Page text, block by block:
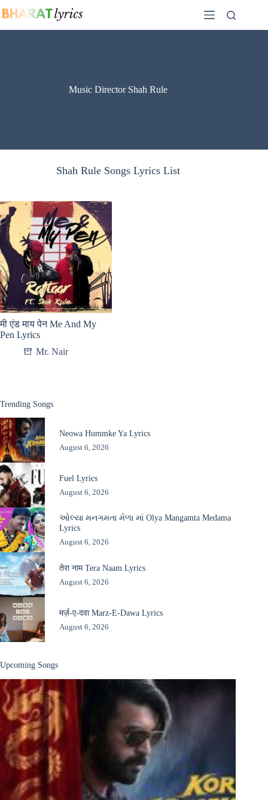
to
Music Director Shah Rule
Shah Rule Songs Lyrics List
मी एंड माय पेन Me And My
Pen Lyrics
Mr. Nair
Trending Songs
Neowa Hummke Ya Lyrics
August 6, 2026
Fuel Lyrics
August 6, 2026
ઓલ્યા મનગમતા મેળા માં Olya Mangamta Medama
Lyrics
August 6, 2026
तेरा नाम Tera Naam Lyrics
August 6, 2026
मर्ज़-ए-दवा Marz-E-Dawa Lyrics
August 6, 2026
Upcoming Songs